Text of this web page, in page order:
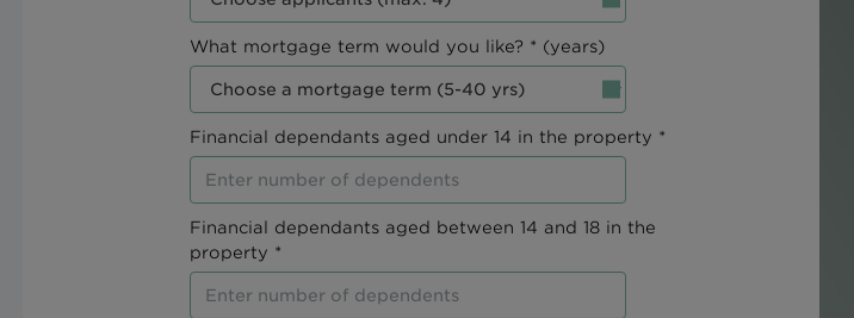
What mortgage term would you like? * (years)
Financial dependants aged under 14 in the property *
Financial dependants aged between 14 and 18 in the
property *